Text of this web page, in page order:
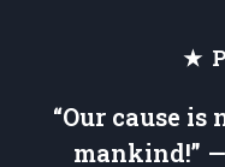
★
“Our cause is
mankind!”